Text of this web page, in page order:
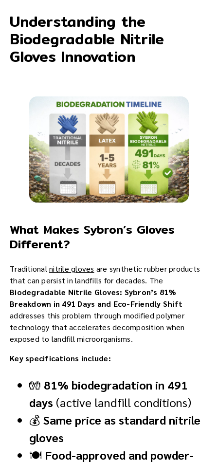
Understanding the
Biodegradable Nitrile
Gloves Innovation
What Makes Sybron’s Gloves
Different?
Traditionalnitrile gloves are synthetic rubber products
that can persist in landfills for decades. The
Biodegradable Nitrile Gloves: Sybron’s 81%
Breakdown in 491 Days and Eco-Friendly Shift
addresses this problem through modified polymer
technology that accelerates decomposition when
exposed to landfill microorganisms.
Key specifications include:
🧤 81% biodegradation in 491
days (active landfill conditions)
💰 Same price as standard nitrile
gloves
🍽️ Food-approved and powder-